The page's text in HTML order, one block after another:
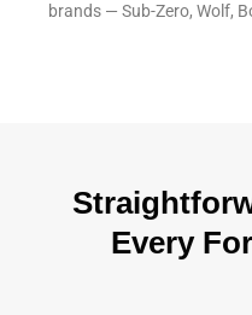
brands — Sub-Zero, Wolf,
Every